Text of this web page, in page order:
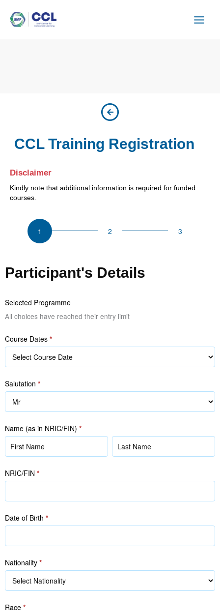
CCL Training Registration
Disclaimer
Kindly note that additional information is required for funded
courses.
Strategies
Participant's Details
Selected Programme
All choices have reached their entry limit
Course Dates *
Salutation *
Name (as in NRIC/FIN) *
(as
NRIC/FIN)
(as
NRIC/FIN *
Date of Birth *
Nationality *
Race *